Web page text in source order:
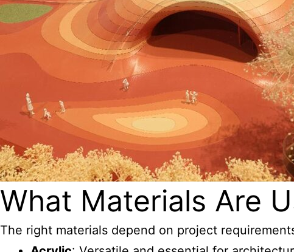
What Materials Are
The right materials depend on project